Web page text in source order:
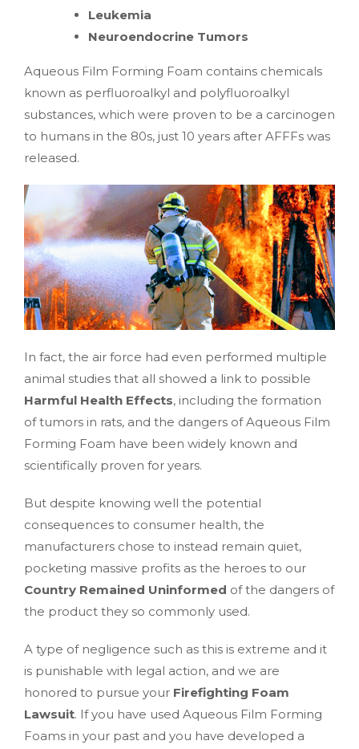
Leukemia
Neuroendocrine Tumors
Aqueous Film Forming Foam contains chemicals
known as perfluoroalkyl and polyfluoroalkyl
substances, which were proven to be a carcinogen
to humans in the 80s, just 10 years after AFFFs was
released.
In fact, the air force had even performed multiple
animal studies that all showed a link to possible
Harmful Health Effects, including the formation
of tumors in rats, and the dangers of Aqueous Film
Forming Foam have been widely known and
scientifically proven for years.
But despite knowing well the potential
consequences to consumer health, the
manufacturers chose to instead remain quiet,
pocketing massive profits as the heroes to our
Country Remained Uninformed of the dangers of
the product they so commonly used.
A type of negligence such as this is extreme and it
is punishable with legal action, and we are
honored to pursue your Firefighting Foam
Lawsuit. If you have used Aqueous Film Forming
Foams in your past and you have developed a